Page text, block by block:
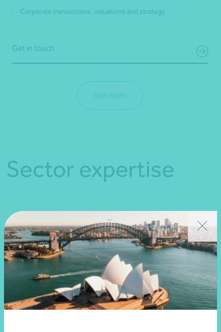
Corporate transactions, valuations and strategy
Get in touch
See more
Sector expertise